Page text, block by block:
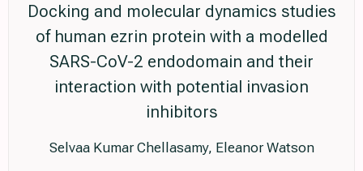
Docking and molecular dynamics studies
of human ezrin protein with a modelled
SARS-CoV-2 endodomain and their
interaction with potential invasion
inhibitors
Selvaa Kumar Chellasamy, Eleanor Watson